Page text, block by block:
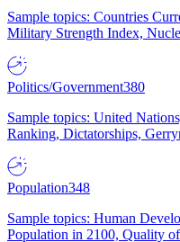
Sample topics: Countries
Military Strength Index,
Politics/Government380
Sample topics: United
Ranking, Dictatorships,
Population348
Sample topics: Human
Population in 2100, Quality